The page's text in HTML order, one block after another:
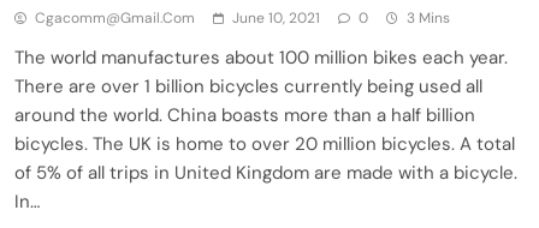
Cgacomm@gmail.com June 10, 2021 0 3 Mins
The world manufactures about 100 million bikes each year.
There are over 1 billion bicycles currently being used all
around the world. China boasts more than a half billion
bicycles. The UK is home to over 20 million bicycles. A total
of 5% of all trips in United Kingdom are made with a bicycle.
In…